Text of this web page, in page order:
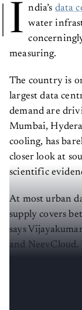
I ndia’sdata
water
measuring.
The country is
largest data
demand are
Mumbai,
cooling, has
closer look at
scientific
At most urban
supply covers
says
and